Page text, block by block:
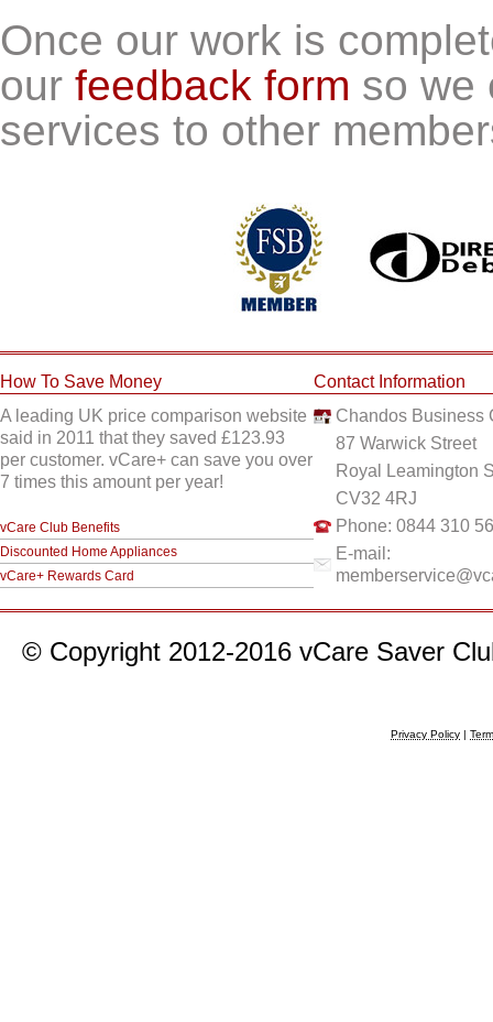
Once our work is
our feedback form so we
services to other
How To Save Money
A leading UK price comparison website
said in 2011 that they saved £123.93
per customer. vCare+ can save you over
7 times this amount per year!
vCare Club Benefits
Discounted Home Appliances
vCare+ Rewards Card
Contact Information
Chandos Business
87 Warwick Street
Royal Leamington
CV32 4RJ
Phone: 0844 310
E-mail:
© Copyright 2012-2016 vCare Saver
Privacy Policy |